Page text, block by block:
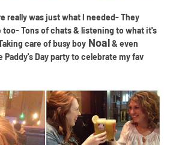
really was just what I needed- They
Tons of chats & listening to what it's
care of busy boy Noal& even
Day party to celebrate my fav